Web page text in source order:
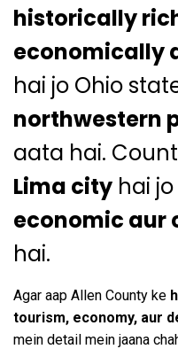
historically
economically
hai jo Ohio
northwestern
aata hai.
Lima city hai
economic aur
hai.
Agar aap Allen County ke
tourism, economy, aur
mein detail mein jaana